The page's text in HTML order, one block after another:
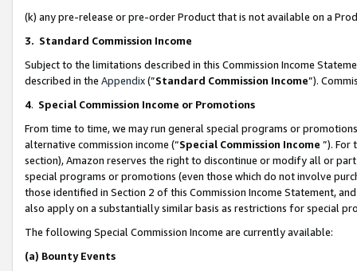
(k) any pre-release or pre-order Product that is not available on a
3. Standard Commission Income
Subject to the limitations described in this Commission Income
described in the Appendix(”Standard Commission Income”).
4. Special Commission Income or Promotions
From time to time, we may run general special programs or
alternative commission income (“Special Commission Income ”). For
section), Amazon reserves the right to discontinue or modify all or
special programs or promotions (even those which do not involve
those identified in Section 2 of this Commission Income Statement,
also apply on a substantially similar basis as restrictions for special
The following Special Commission Income are currently available:
(a) Bounty Events